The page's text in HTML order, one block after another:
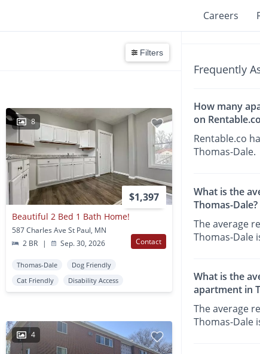
Careers
Filters
8
$1,397
Beautiful 2 Bed 1 Bath Home!
587 Charles Ave St Paul, MN
2 BR
| Sep. 30, 2026 Contact
Thomas-Dale
Dog Friendly
Cat Friendly
Disability Access
4
Frequently
How many
on
Rentable.co
Thomas-Dale.
What is the
Thomas-Dale?
The average
Thomas-Dale
What is the
apartment in
The average
Thomas-Dale